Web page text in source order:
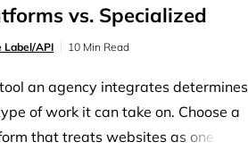
vs. Specialized
Label/API 10 Min Read
an agency integrates determines
of work it can take on. Choose a
that treats websites as one